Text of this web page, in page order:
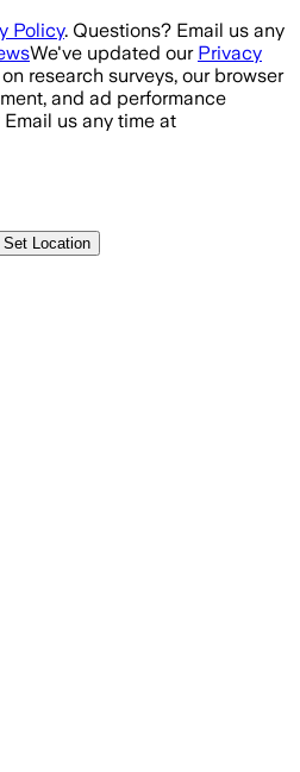
Policy. Questions? Email us any
We've updated our Privacy
research surveys, our browser
and ad performance
us any time at
Set Location